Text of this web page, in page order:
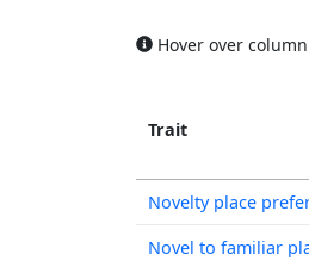
Hover over
Trait
Trait
Novelty place
Novel to familiar